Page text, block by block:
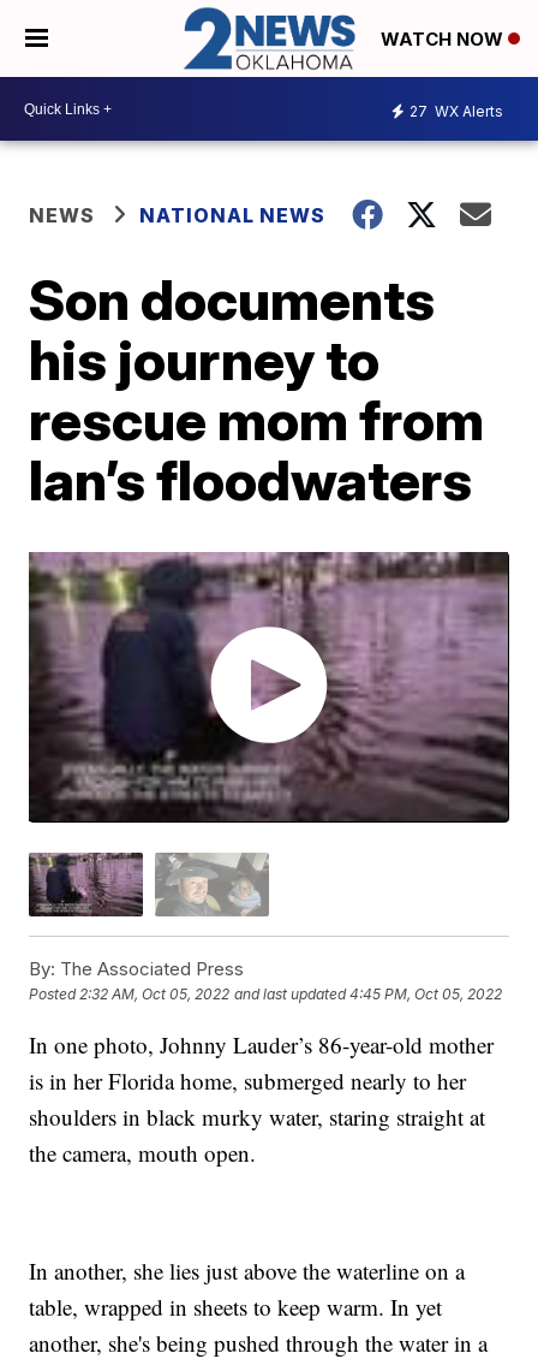
WATCH NOW
27 WX Alerts
NEWS NATIONAL NEWS
Son documents
his journey to
rescue mom from
Ian’s floodwaters
By: The Associated Press
Posted2:32 AM, Oct 05, 2022 and last updated 4:45 PM, Oct 05, 2022
In one photo, Johnny Lauder’s 86-year-old mother
is in her Florida home, submerged nearly to her
shoulders in black murky water, staring straight at
the camera, mouth open.
In another, she lies just above the waterline on a
table, wrapped in sheets to keep warm. In yet
another, she's being pushed through the water in a